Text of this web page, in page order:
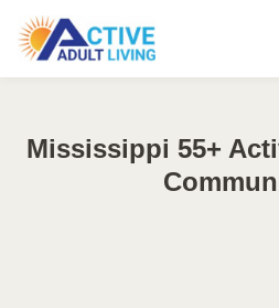
Mississippi 55+